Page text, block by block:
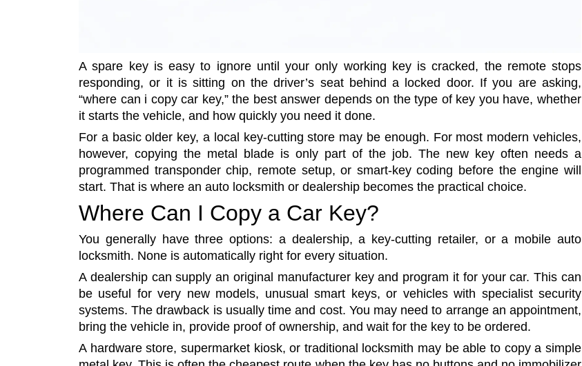
A spare key is easy to ignore until your only working key is cracked, the remote stops
responding, or it is sitting on the driver’s seat behind a locked door. If you are asking,
“where can i copy car key,” the best answer depends on the type of key you have, whether
it starts the vehicle, and how quickly you need it done.
For a basic older key, a local key-cutting store may be enough. For most modern vehicles,
however, copying the metal blade is only part of the job. The new key often needs a
programmed transponder chip, remote setup, or smart-key coding before the engine will
start. That is where an auto locksmith or dealership becomes the practical choice.
Where Can I Copy a Car Key?
You generally have three options: a dealership, a key-cutting retailer, or a mobile auto
locksmith. None is automatically right for every situation.
A dealership can supply an original manufacturer key and program it for your car. This can
be useful for very new models, unusual smart keys, or vehicles with specialist security
systems. The drawback is usually time and cost. You may need to arrange an appointment,
bring the vehicle in, provide proof of ownership, and wait for the key to be ordered.
A hardware store, supermarket kiosk, or traditional locksmith may be able to copy a simple